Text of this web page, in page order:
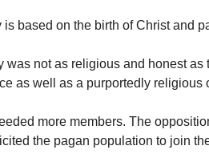
based on the birth of Christ and
was not as religious and honest
as well as a purportedly religious
more members. The
the pagan population to join